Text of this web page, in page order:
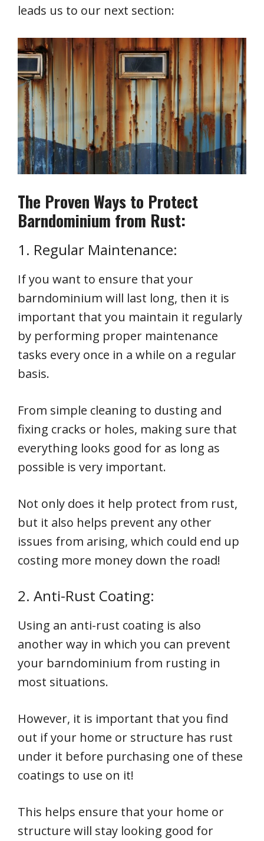
leads us to our next section:
The Proven Ways to Protect
Barndominium from Rust:
1. Regular Maintenance:
If you want to ensure that your
barndominium will last long, then it is
important that you maintain it regularly
by performing proper maintenance
tasks every once in a while on a regular
basis.
From simple cleaning to dusting and
fixing cracks or holes, making sure that
everything looks good for as long as
possible is very important.
Not only does it help protect from rust,
but it also helps prevent any other
issues from arising, which could end up
costing more money down the road!
2. Anti-Rust Coating:
Using an anti-rust coating is also
another way in which you can prevent
your barndominium from rusting in
most situations.
However, it is important that you find
out if your home or structure has rust
under it before purchasing one of these
coatings to use on it!
This helps ensure that your home or
structure will stay looking good for